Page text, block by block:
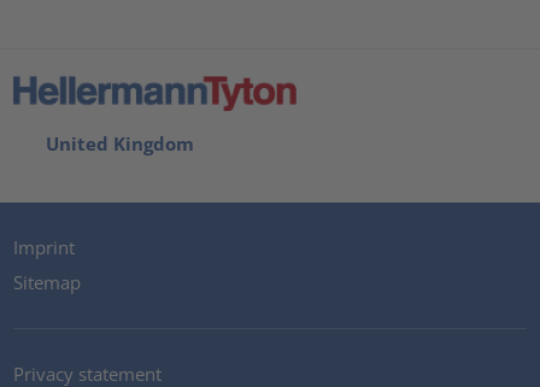
United Kingdom
Imprint
Sitemap
Privacy statement